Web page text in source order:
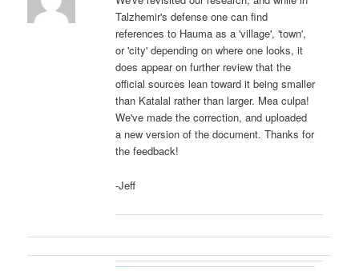
Talzhemir's defense one can find
references to Hauma as a 'village', 'town',
or 'city' depending on where one looks, it
does appear on further review that the
official sources lean toward it being smaller
than Katalal rather than larger. Mea culpa!
We've made the correction, and uploaded
a new version of the document. Thanks for
the feedback!
-Jeff